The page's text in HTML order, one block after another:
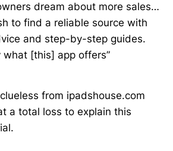
dream about more sales…
to find a reliable source with
and step-by-step guides.
what [this] app offers”
from ipadshouse.com
a total loss to explain this